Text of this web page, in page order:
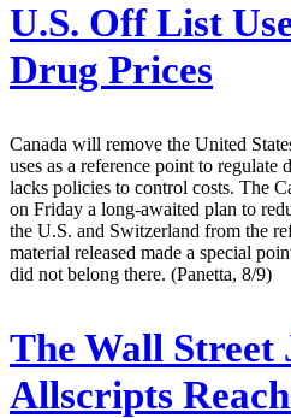
U.S. Off List
Drug Prices
Canada will remove the United
uses as a reference point to regulate
lacks policies to control costs. The
on Friday a long-awaited plan to
the U.S. and Switzerland from the
material released made a special
did not belong there. (Panetta, 8/9)
The Wall Street
Allscripts